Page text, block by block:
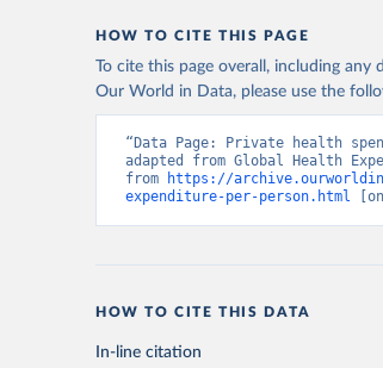
HOW TO CITE THIS PAGE
To cite this page overall, including
Our World in Data, please use the
“Data Page: Private health
adapted from Global Health
from
https://
expenditure-per-person.html
HOW TO CITE THIS DATA
In-line citation